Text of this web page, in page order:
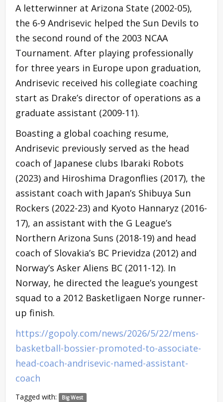
A letterwinner at Arizona State (2002-05),
the 6-9 Andrisevic helped the Sun Devils to
the second round of the 2003 NCAA
Tournament. After playing professionally
for three years in Europe upon graduation,
Andrisevic received his collegiate coaching
start as Drake’s director of operations as a
graduate assistant (2009-11).
Boasting a global coaching resume,
Andrisevic previously served as the head
coach of Japanese clubs Ibaraki Robots
(2023) and Hiroshima Dragonflies (2017), the
assistant coach with Japan’s Shibuya Sun
Rockers (2022-23) and Kyoto Hannaryz (2016-
17), an assistant with the G League’s
Northern Arizona Suns (2018-19) and head
coach of Slovakia’s BC Prievidza (2012) and
Norway’s Asker Aliens BC (2011-12). In
Norway, he directed the league’s youngest
squad to a 2012 Basketligaen Norge runner-
up finish.
https://gopoly.com/news/2026/5/22/mens-
basketball-bossier-promoted-to-associate-
head-coach-andrisevic-named-assistant-
coach
Tagged with: Big West